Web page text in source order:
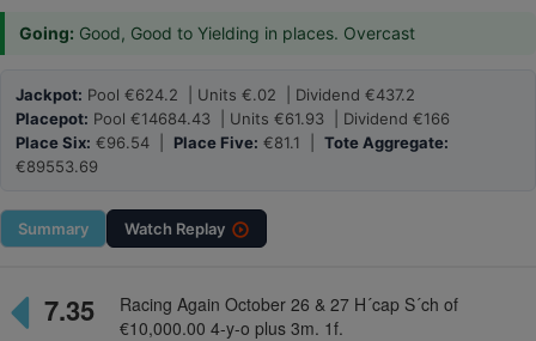
Going: Good, Good to Yielding in places. Overcast
Jackpot: Pool €624.2 | Units €.02 | Dividend €437.2
Placepot: Pool €14684.43 | Units €61.93 | Dividend €166
Place Six: €96.54 | Place Five: €81.1 | Tote Aggregate:
€89553.69
Summary Watch Replay
7.35
Racing Again October 26 & 27 H´cap S´ch of
€10,000.00 4-y-o plus 3m. 1f.